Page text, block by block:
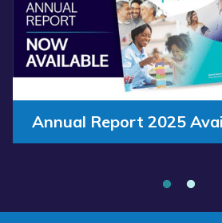
Annual Report 2025
Meridian Health
- Southside Middle